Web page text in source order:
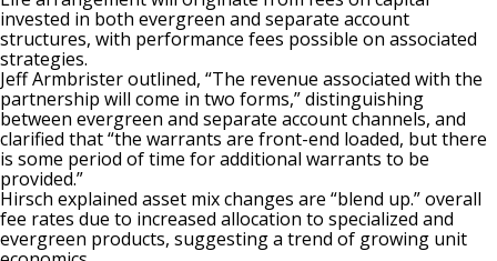
invested in both evergreen and separate account
structures, with performance fees possible on associated
strategies.
Jeff Armbrister outlined, “The revenue associated with the
partnership will come in two forms,” distinguishing
between evergreen and separate account channels, and
clarified that “the warrants are front-end loaded, but there
is some period of time for additional warrants to be
provided.”
Hirsch explained asset mix changes are “blend up.” overall
fee rates due to increased allocation to specialized and
evergreen products, suggesting a trend of growing unit